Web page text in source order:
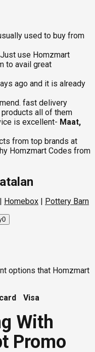
used to buy from
use Homzmart
to avail great
ago and it is already
fast delivery
all of them
is excellent- Maat,
from top brands at
Homzmart Codes from
| Homebox | Pottery Barn
0
options that Homzmart
Visa
With
Promo